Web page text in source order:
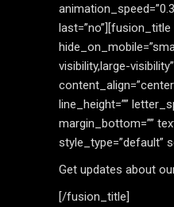
last=”no”][fusion_title
visibility,large-visibility”
line_height=””
margin_bottom=””
style_type=”default”
Get updates about
[/fusion_title]